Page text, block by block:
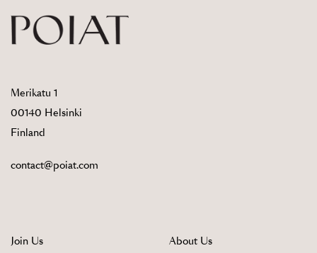
Merikatu 1
00140 Helsinki
Finland
contact@poiat.com
Join Us About Us